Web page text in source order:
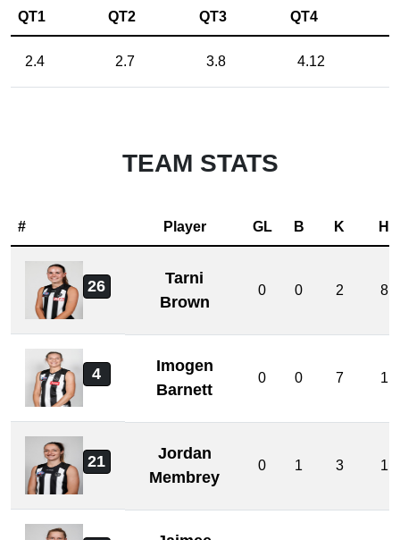
QT1 QT2 QT3 QT4
2.4 2.7 3.8 4.12
TEAM STATS
# Player GL B K H
26
Tarni
Brown
0 0 2 8
4
Imogen
Barnett
0 0 7 1
21
Jordan
Membrey
0 1 3 1